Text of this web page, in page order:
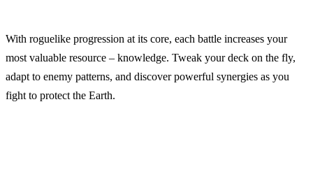
With roguelike progression at its core, each battle increases your
most valuable resource – knowledge. Tweak your deck on the fly,
adapt to enemy patterns, and discover powerful synergies as you
fight to protect the Earth.